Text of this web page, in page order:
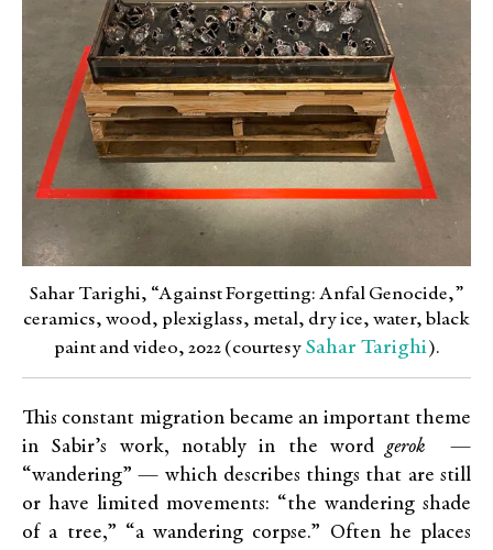
Sahar Tarighi, “Against Forgetting: Anfal Genocide,”
ceramics, wood, plexiglass, metal, dry ice, water, black
paint and video, 2022 (courtesy Sahar Tarighi).
This constant migration became an important theme
in Sabir’s work, notably in the wordgerok —
“wandering” — which describes things that are still
or have limited movements: “the wandering shade
of a tree,” “a wandering corpse.” Often he places